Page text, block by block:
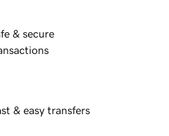
& secure
& easy transfers